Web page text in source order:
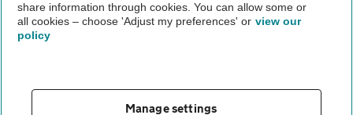
Company
share information through cookies. You can allow some or
all cookies – choose 'Adjust my preferences' or view our
policy
Manage settings